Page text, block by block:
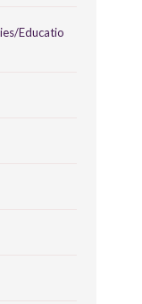
Educatio